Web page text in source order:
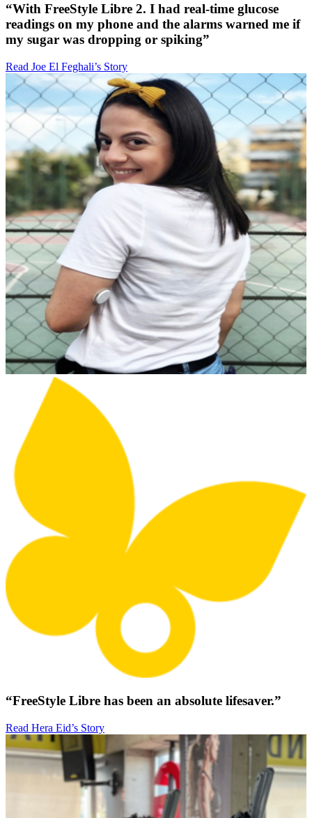
“With FreeStyle Libre 2. I had real-time glucose
readings on my phone and the alarms warned me if
my sugar was dropping or spiking”
Read Joe El Feghali’s Story
“FreeStyle Libre has been an absolute lifesaver.”
Read Hera Eid’s Story